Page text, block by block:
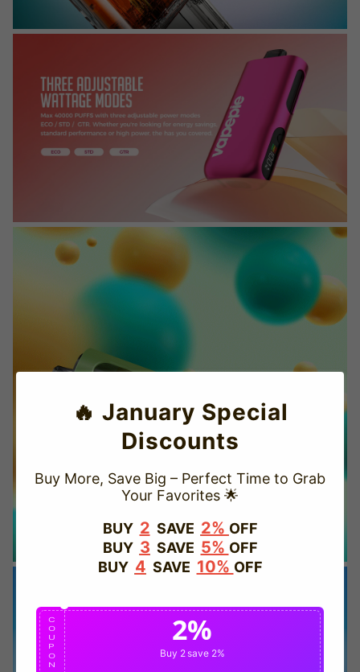
www.vapepievip.com
Certified Secure
🔥 January Special
Discounts
Buy More, Save Big – Perfect Time to Grab
Your Favorites 🌟
BUY 2 SAVE 2% OFF
BUY 3 SAVE 5% OFF
BUY 4 SAVE 10% OFF
C
O
U
P
O
N
2%
Buy 2save 2%